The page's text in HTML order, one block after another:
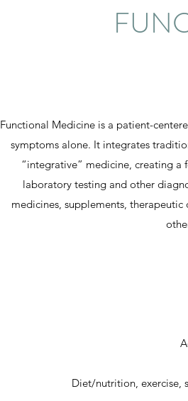
Functional Medicine is a patient-
symptoms alone. It integrates
“integrative” medicine, creating a
laboratory testing and other
medicines, supplements,
Diet/nutrition, exercise,